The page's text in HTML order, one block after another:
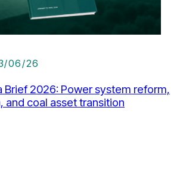
06/26
Brief 2026: Power system reform,
and coal asset transition